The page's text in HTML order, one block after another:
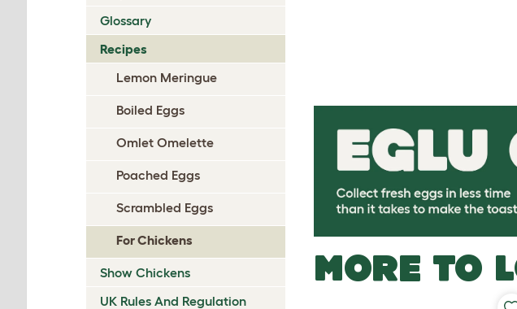
Glossary
Recipes
Lemon Meringue
Boiled Eggs
Omlet Omelette
Poached Eggs
Scrambled Eggs
For Chickens
Show Chickens
UK Rules And Regulation
MORE TO